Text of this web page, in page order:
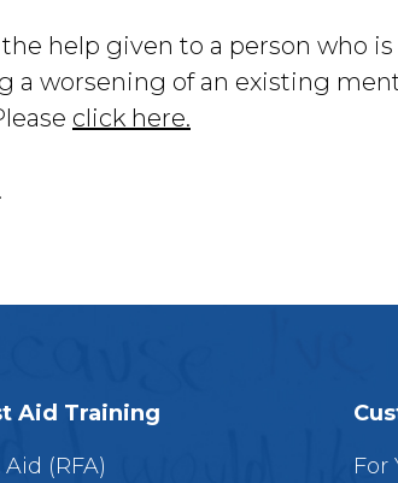
help given to a person who is
a worsening of an existing
click here.
Aid Training
(RFA)
For